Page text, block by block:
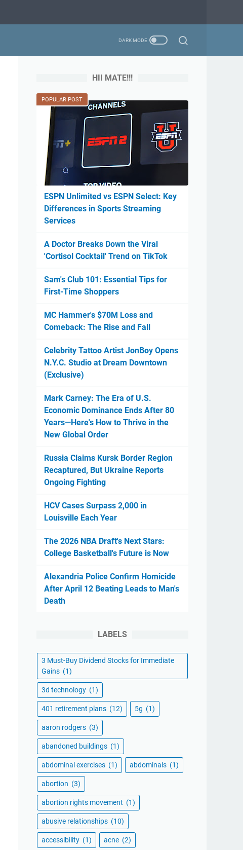
HII MATE!!!
POPULAR POST
ESPN Unlimited vs ESPN Select: Key
Differences in Sports Streaming
Services
A Doctor Breaks Down the Viral
'Cortisol Cocktail' Trend on TikTok
Sam's Club 101: Essential Tips for
First-Time Shoppers
MC Hammer's $70M Loss and
Comeback: The Rise and Fall
Celebrity Tattoo Artist JonBoy Opens
N.Y.C. Studio at Dream Downtown
(Exclusive)
Mark Carney: The Era of U.S.
Economic Dominance Ends After 80
Years—Here's How to Thrive in the
New Global Order
Russia Claims Kursk Border Region
Recaptured, But Ukraine Reports
Ongoing Fighting
HCV Cases Surpass 2,000 in
Louisville Each Year
The 2026 NBA Draft's Next Stars:
College Basketball's Future is Now
Alexandria Police Confirm Homicide
After April 12 Beating Leads to Man's
Death
LABELS
3 Must-Buy Dividend Stocks for Immediate
Gains (1)
3d technology (1)
401 retirement plans (12) 5g (1)
aaron rodgers (3)
abandoned buildings (1)
abdominal exercises (1) abdominals (1)
abortion (3)
abortion rights movement (1)
abusive relationships (10)
accessibility (1) acne (2)